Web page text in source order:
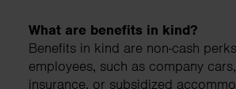
What are benefits in kind?
Benefits in kind are non-cash
employees, such as company
insurance, or subsidized